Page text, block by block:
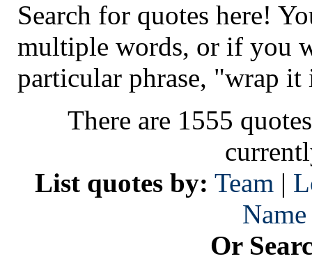
Search for quotes here!
multiple words, or if you
particular phrase, "wrap it
There are 1555
List quotes by: Team |
Name
Or